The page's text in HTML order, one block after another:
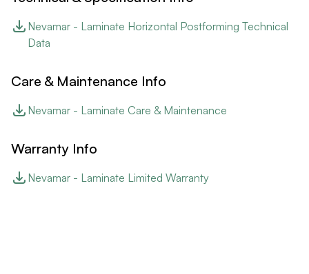
Nevamar - Laminate Horizontal Postforming Technical
Data
Care & Maintenance Info
Nevamar - Laminate Care & Maintenance
Warranty Info
Nevamar - Laminate Limited Warranty